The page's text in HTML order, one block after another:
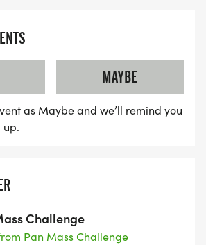
MAYBE
as Maybe and we’ll remind you
up.
Challenge
Pan Mass Challenge